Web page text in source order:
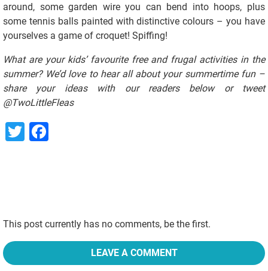
around, some garden wire you can bend into hoops, plus
some tennis balls painted with distinctive colours – you have
yourselves a game of croquet! Spiffing!
What are your kids’ favourite free and frugal activities in the
summer? We’d love to hear all about your summertime fun –
share your ideas with our readers below or tweet
@TwoLittleFleas
Twitter
This post currently has no comments, be the first.
LEAVE A COMMENT